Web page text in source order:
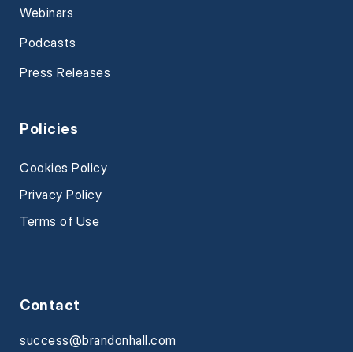
Webinars
Podcasts
Press Releases
Policies
Cookies Policy
Privacy Policy
Terms of Use
Contact
success@brandonhall.com